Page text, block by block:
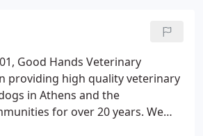
Good Hands Veterinary
providing high quality veterinary
in Athens and the
for over 20 years. We